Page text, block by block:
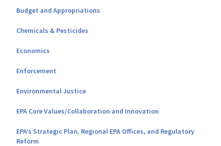
Budget and Appropriations
Chemicals & Pesticides
Economics
Enforcement
Environmental Justice
EPA Core Values/Collaboration and Innovation
EPA’s Strategic Plan, Regional EPA Offices, and Regulatory
Reform